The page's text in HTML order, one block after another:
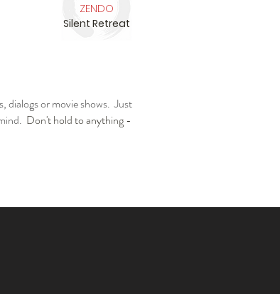
ZENDO
Silent Retreat
dialogs or movie shows. Just
Don't hold to anything -